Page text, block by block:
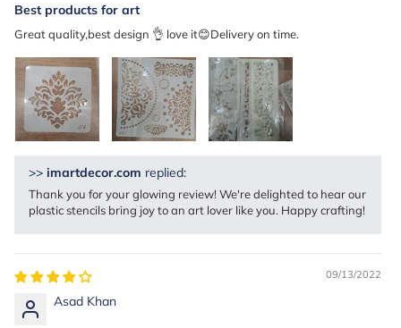
Best products for art
Great quality,best design 👌 love it😊Delivery on time.
>> imartdecor.com replied:
Thank you for your glowing review! We're delighted to hear our
plastic stencils bring joy to an art lover like you. Happy crafting!
09/13/2022
Asad Khan